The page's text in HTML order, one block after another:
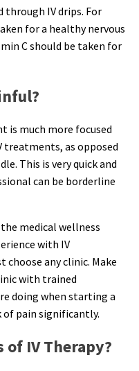
through IV drips. For
for a healthy nervous
C should be taken for
is much more focused
as opposed
This is very quick and
can be borderline
medical wellness
with IV
any clinic. Make
with trained
doing when starting a
of pain significantly.
IV Therapy?